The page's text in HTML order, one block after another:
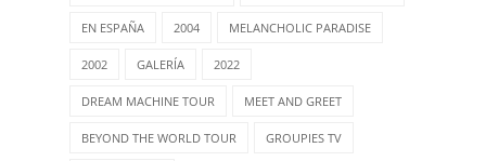
EN ESPAÑA 2004 MELANCHOLIC PARADISE
2002 GALERÍA 2022
DREAM MACHINE TOUR MEET AND GREET
BEYOND THE WORLD TOUR GROUPIES TV